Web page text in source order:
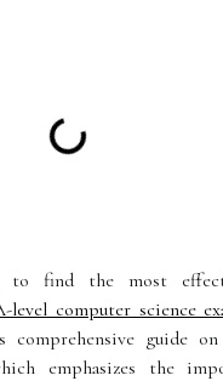
to find the most
level computer science
guide
emphasizes the